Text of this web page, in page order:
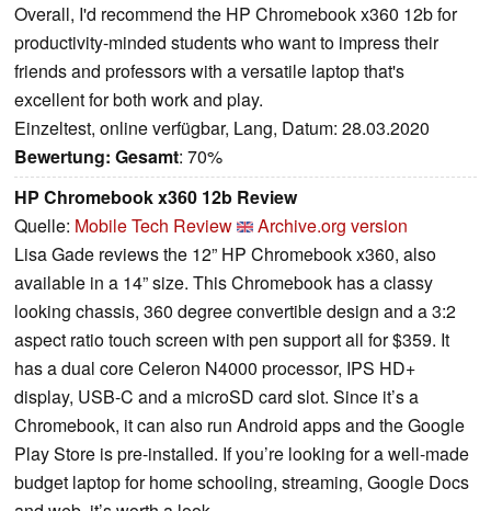
Overall, I'd recommend the HP Chromebook x360 12b for
productivity-minded students who want to impress their
friends and professors with a versatile laptop that's
excellent for both work and play.
Einzeltest, online verfügbar, Lang, Datum: 28.03.2020
Bewertung: Gesamt: 70%
HP Chromebook x360 12b Review
Quelle: Mobile Tech Review
Archive.org version
Lisa Gade reviews the 12” HP Chromebook x360, also
available in a 14” size. This Chromebook has a classy
looking chassis, 360 degree convertible design and a 3:2
aspect ratio touch screen with pen support all for $359. It
has a dual core Celeron N4000 processor, IPS HD+
display, USB-C and a microSD card slot. Since it’s a
Chromebook, it can also run Android apps and the Google
Play Store is pre-installed. If you’re looking for a well-made
budget laptop for home schooling, streaming, Google Docs